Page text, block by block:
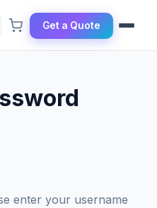
Get a Quote
enter your username